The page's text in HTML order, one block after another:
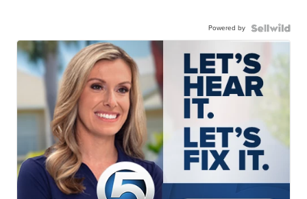
Powered by